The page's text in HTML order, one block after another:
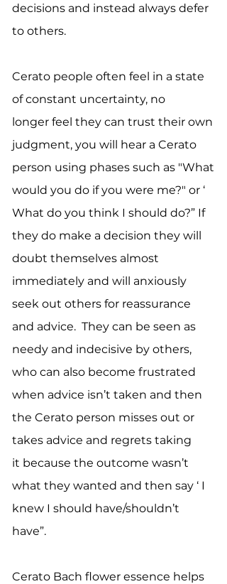
decisions and instead always defer
to others.
Cerato people often feel in a state
of constant uncertainty, no
longer feel they can trust their own
judgment, you will hear a Cerato
person using phases such as "What
would you do if you were me?" or ‘
What do you think I should do?” If
they do make a decision they will
doubt themselves almost
immediately and will anxiously
seek out others for reassurance
and advice. They can be seen as
needy and indecisive by others,
who can also become frustrated
when advice isn’t taken and then
the Cerato person misses out or
takes advice and regrets taking
it because the outcome wasn’t
what they wanted and then say ‘ I
knew I should have/shouldn’t
have”.
Cerato Bach flower essence helps